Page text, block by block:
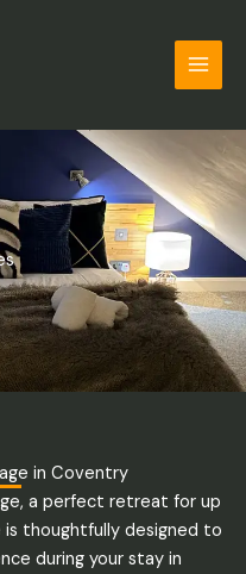
in Coventry
a perfect retreat for up
is thoughtfully designed to
during your stay in